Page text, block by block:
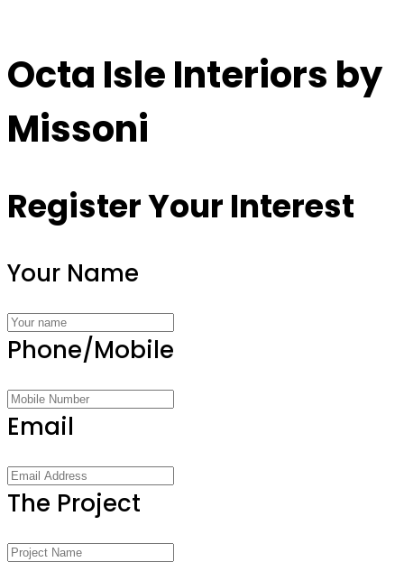
Octa Isle Interiors by
Missoni
Register Your Interest
Your Name
Phone/Mobile
Email
The Project